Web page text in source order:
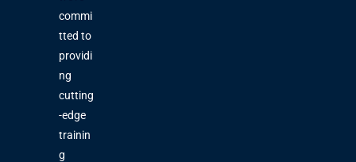
commi
tted to
providi
ng
cutting
-edge
trainin
g